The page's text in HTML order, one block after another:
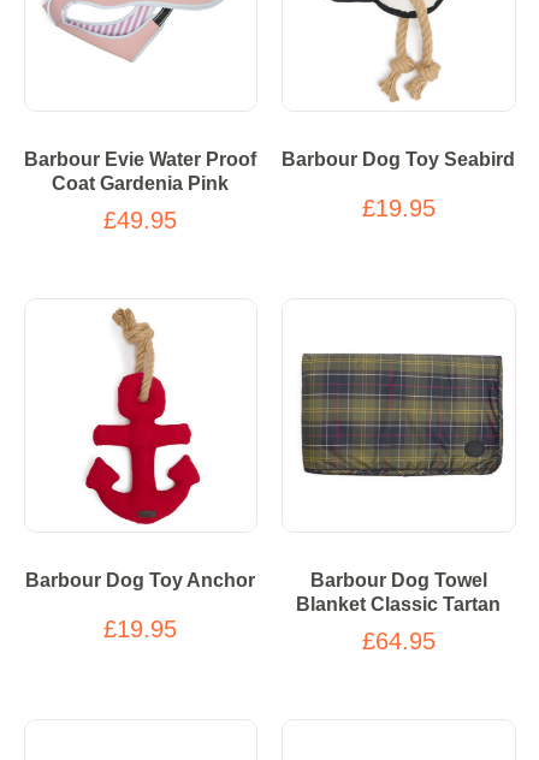
Barbour Evie Water Proof
Coat Gardenia Pink
£49.95
Barbour Dog Toy Seabird
£19.95
Barbour Dog Toy Anchor
£19.95
Barbour Dog Towel
Blanket Classic Tartan
£64.95